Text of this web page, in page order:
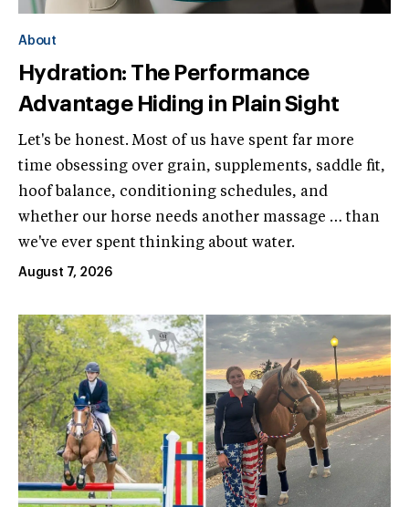
About
Hydration: The Performance
Advantage Hiding in Plain Sight
Let's be honest. Most of us have spent far more
time obsessing over grain, supplements, saddle fit,
hoof balance, conditioning schedules, and
whether our horse needs another massage … than
we've ever spent thinking about water.
August 7, 2026